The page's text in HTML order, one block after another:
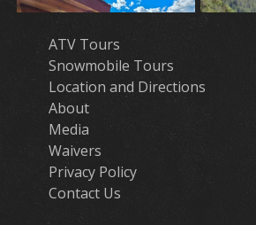
ATV Tours
Snowmobile Tours
Location and Directions
About
Media
Waivers
Privacy Policy
Contact Us